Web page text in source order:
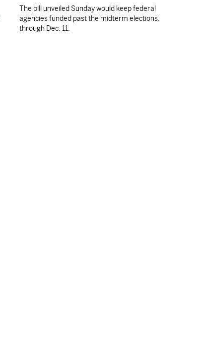
The bill unveiled Sunday would keep federal
agencies funded past the midterm elections,
through Dec. 11.